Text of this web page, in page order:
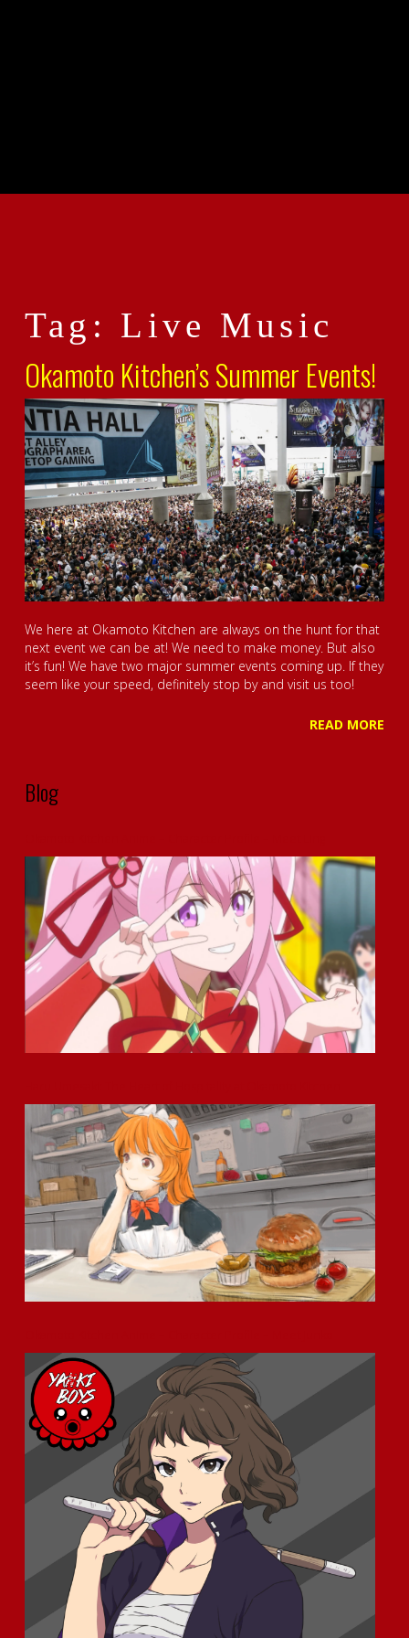
Tag: Live Music
Okamoto Kitchen’s Summer Events!
We here at Okamoto Kitchen are always on the hunt for that
next event we can be at! We need to make money. But also
it’s fun! We have two major summer events coming up. If they
seem like your speed, definitely stop by and visit us too!
READ MORE
Blog